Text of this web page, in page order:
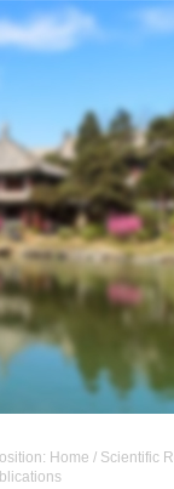
Home / Scientific